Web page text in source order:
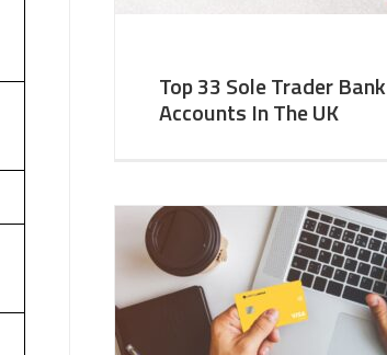
Top 33 Sole Trader Bank
Accounts In The UK